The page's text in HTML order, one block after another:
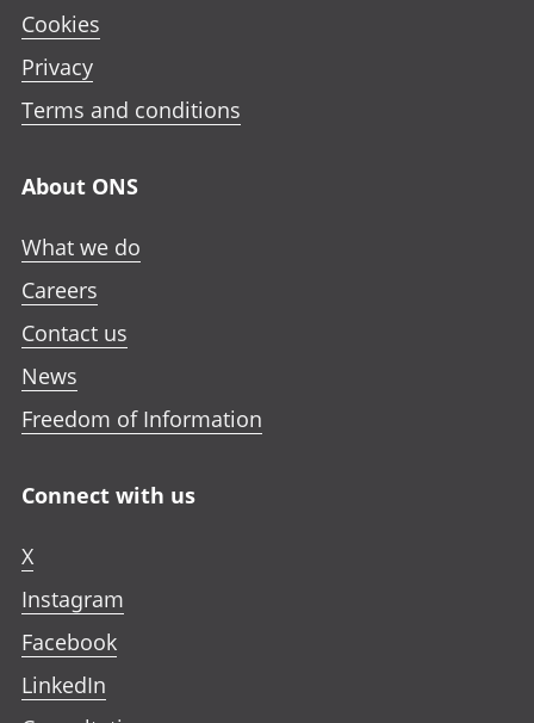
Cookies
Privacy
Terms and conditions
About ONS
What we do
Careers
Contact us
News
Freedom of Information
Connect with us
X
Instagram
Facebook
LinkedIn